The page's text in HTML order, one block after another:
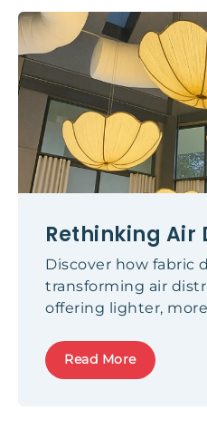
Rethinking Air
Discover how fabric
transforming air
offering lighter,
Read More